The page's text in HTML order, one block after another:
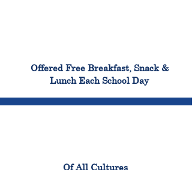
Offered Free Breakfast, Snack &
Lunch Each School Day
Of All Cultures